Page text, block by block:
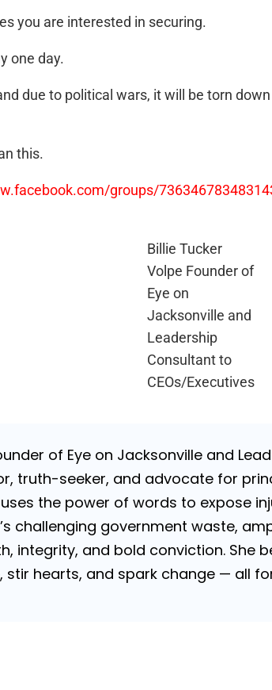
you are interested in securing.
one day.
due to political wars, it will be torn
this.
groups/
Billie Tucker
Volpe Founder of
Eye on
Jacksonville and
Leadership
Consultant to
CEOs/Executives
of Eye on Jacksonville and
truth-seeker, and advocate for
the power of words to expose
challenging government waste,
integrity, and bold conviction. She
stir hearts, and spark change — all